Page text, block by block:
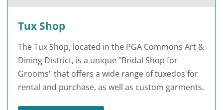
Tux Shop
The Tux Shop, located in the PGA Commons Art &
Dining District, is a unique "Bridal Shop for
Grooms" that offers a wide range of tuxedos for
rental and purchase, as well as custom garments.